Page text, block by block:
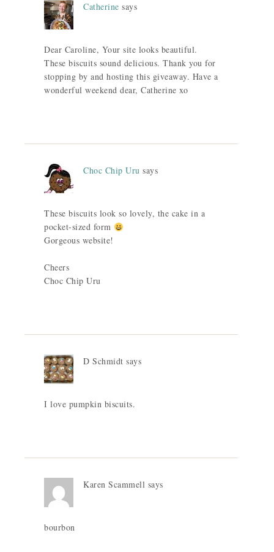
Catherine says
Dear Caroline, Your site looks beautiful.
These biscuits sound delicious. Thank you for
stopping by and hosting this giveaway. Have a
wonderful weekend dear, Catherine xo
Choc Chip Uru says
These biscuits look so lovely, the cake in a
pocket-sized form
Gorgeous website!
Cheers
Choc Chip Uru
D Schmidt says
I love pumpkin biscuits.
Karen Scammell says
bourbon